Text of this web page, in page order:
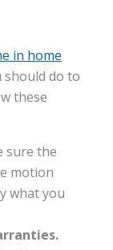
in home
should do to
these
sure the
motion
what you